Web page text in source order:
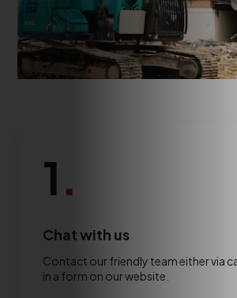
1.
Chat with us
Contact our friendly team either via
in a form on our website.